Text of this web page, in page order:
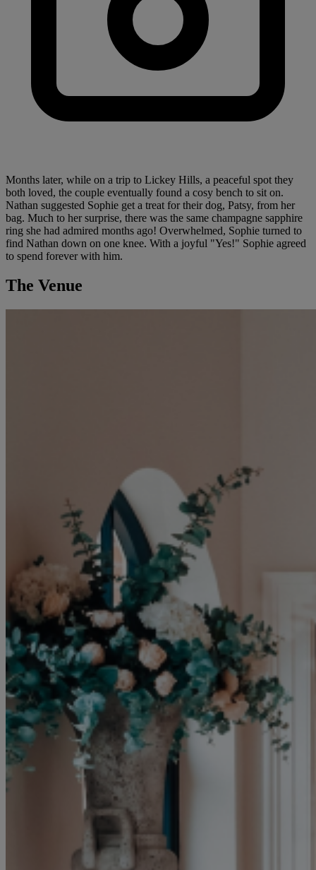
Months later, while on a trip to Lickey Hills, a peaceful spot they
both loved, the couple eventually found a cosy bench to sit on.
Nathan suggested Sophie get a treat for their dog, Patsy, from her
bag. Much to her surprise, there was the same champagne sapphire
ring she had admired months ago! Overwhelmed, Sophie turned to
find Nathan down on one knee. With a joyful "Yes!" Sophie agreed
to spend forever with him.
The Venue